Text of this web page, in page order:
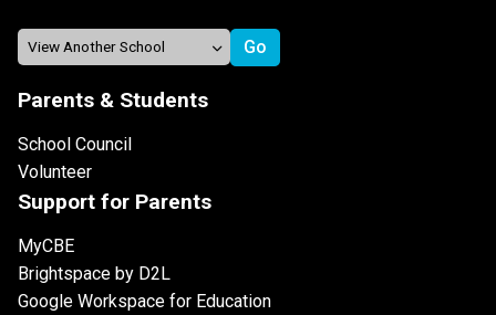
Parents & Students
School Council
Volunteer
Support for Parents
MyCBE
Brightspace by D2L
Google Workspace for Education